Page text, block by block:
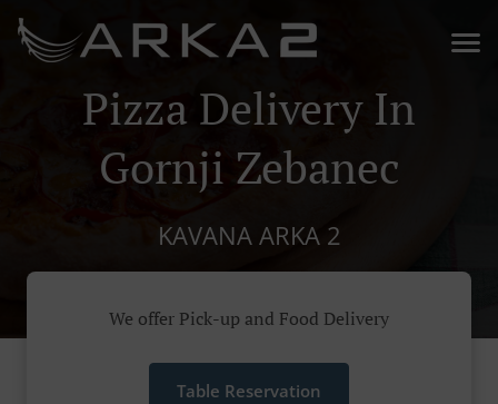
Pizza Delivery In
Gornji Zebanec
KAVANA ARKA 2
We offer Pick-up and Food Delivery
Table Reservation